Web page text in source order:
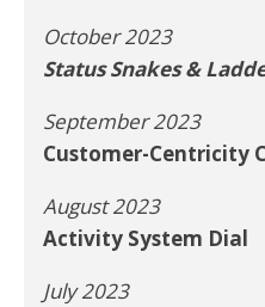
October 2023
Status Snakes &
September 2023
Customer-Centricity
August 2023
Activity System Dial
July 2023